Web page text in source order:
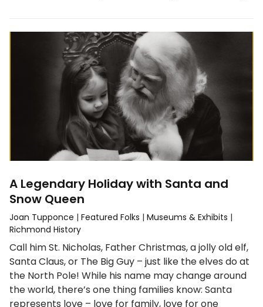
A Legendary Holiday with Santa and
Snow Queen
Joan Tupponce | Featured Folks | Museums & Exhibits |
Richmond History
Call him St. Nicholas, Father Christmas, a jolly old elf,
Santa Claus, or The Big Guy – just like the elves do at
the North Pole! While his name may change around
the world, there’s one thing families know: Santa
represents love – love for family, love for one